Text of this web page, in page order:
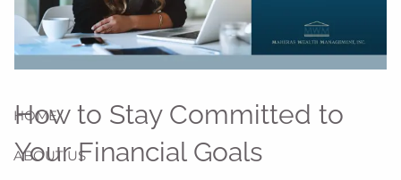
HOME
ABOUT US
How to Stay Committed to
Your Financial Goals